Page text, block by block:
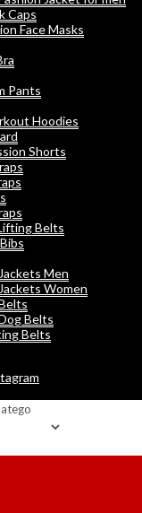
Caps
Face Masks
Pants
Hoodies
Shorts
Belts
Men
Women
Belts
Belts